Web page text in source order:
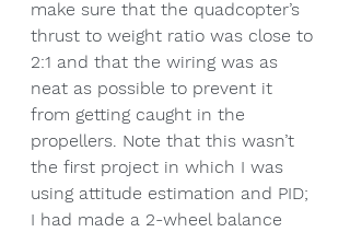
make sure that the quadcopter’s
thrust to weight ratio was close to
2:1 and that the wiring was as
neat as possible to prevent it
from getting caught in the
propellers. Note that this wasn’t
the first project in which I was
using attitude estimation and PID;
I had made a 2-wheel balance